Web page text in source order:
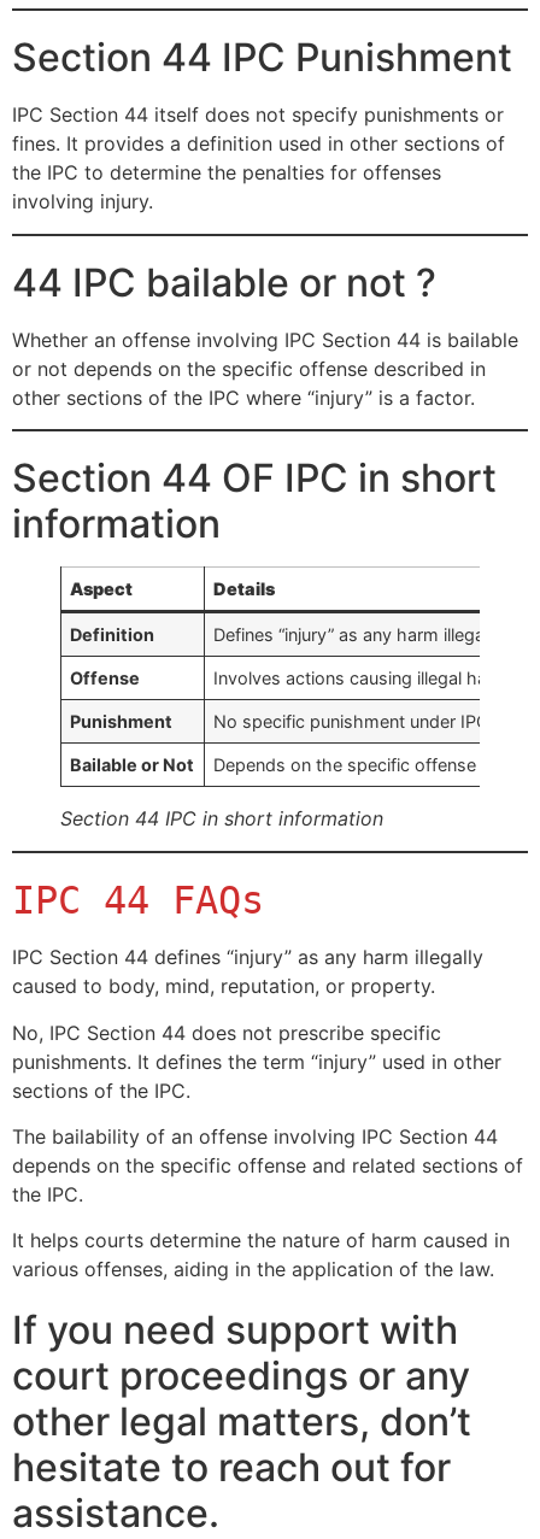
Section 44 IPC Punishment
IPC Section 44 itself does not specify punishments or
fines. It provides a definition used in other sections of
the IPC to determine the penalties for offenses
involving injury.
44 IPC bailable or not ?
Whether an offense involving IPC Section 44 is bailable
or not depends on the specific offense described in
other sections of the IPC where “injury” is a factor.
Section 44 OF IPC in short
information
Aspect Details
Definition Defines “injury” as any harm illegally
Offense Involves actions causing illegal harm to
Punishment No specific punishment under IPC
Bailable or Not Depends on the specific offense and
Section 44 IPC in short information
IPC 44 FAQs
IPC Section 44 defines “injury” as any harm illegally
caused to body, mind, reputation, or property.
No, IPC Section 44 does not prescribe specific
punishments. It defines the term “injury” used in other
sections of the IPC.
The bailability of an offense involving IPC Section 44
depends on the specific offense and related sections of
the IPC.
It helps courts determine the nature of harm caused in
various offenses, aiding in the application of the law.
If you need support with
court proceedings or any
other legal matters, don’t
hesitate to reach out for
assistance.